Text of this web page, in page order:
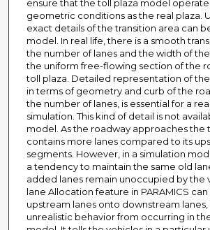
ensure that the toll plaza model
geometric conditions as the real plaza.
exact details of the transition area can
model. In real life, there is a smooth
the number of lanes and the width of
the uniform free-flowing section of the
toll plaza. Detailed representation of the
in terms of geometry and curb of the
the number of lanes, is essential for a
simulation. This kind of detail is not
model. As the roadway approaches the
contains more lanes compared to its
segments. However, in a simulation
a tendency to maintain the same old
added lanes remain unoccupied by the
lane Allocation feature in PARAMICS
upstream lanes onto downstream
unrealistic behavior from occurring in